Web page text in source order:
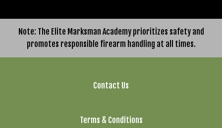
Note: The Elite Marksman Academy prioritizes safety and
promotes responsible firearm handling at all times.
Contact Us
Terms & Conditions